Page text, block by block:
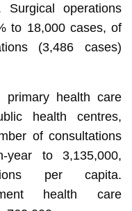
Surgical operations
to 18,000 cases, of
(3,486 cases)
health care
health centres,
of consultations
year to 3,135,000,
per capita.
health care